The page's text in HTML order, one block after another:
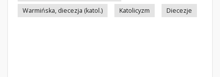
Warmińska, diecezja (katol.)
Katolicyzm Diecezje